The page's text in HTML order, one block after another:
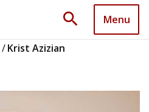
search Menu
/Krist Azizian